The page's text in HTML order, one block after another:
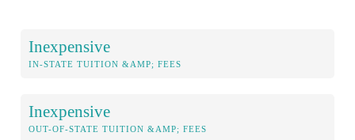
Inexpensive
IN-STATE TUITION &AMP; FEES
Inexpensive
OUT-OF-STATE TUITION &AMP; FEES